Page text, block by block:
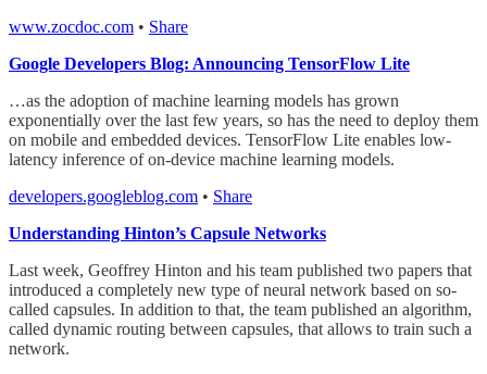
www.zocdoc.com • Share
Google Developers Blog: Announcing TensorFlow Lite
…as the adoption of machine learning models has grown
exponentially over the last few years, so has the need to deploy them
on mobile and embedded devices. TensorFlow Lite enables low-
latency inference of on-device machine learning models.
developers.googleblog.com • Share
Understanding Hinton’s Capsule Networks
Last week, Geoffrey Hinton and his team published two papers that
introduced a completely new type of neural network based on so-
called capsules. In addition to that, the team published an algorithm,
called dynamic routing between capsules, that allows to train such a
network.